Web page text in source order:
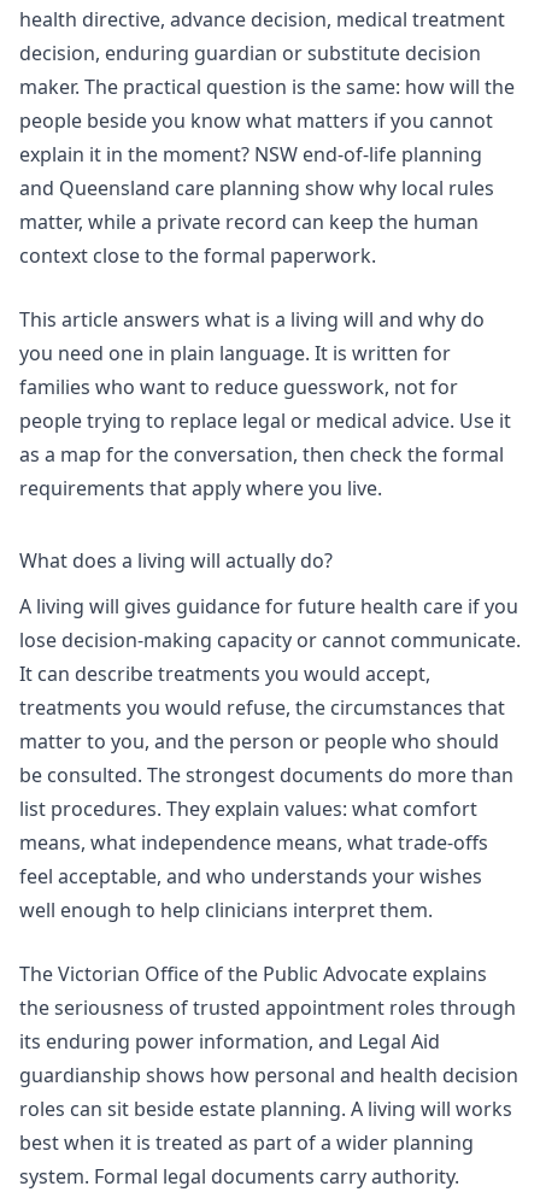
health directive, advance decision, medical treatment
decision, enduring guardian or substitute decision
maker. The practical question is the same: how will the
people beside you know what matters if you cannot
explain it in the moment? NSW end-of-life planning
and Queensland care planning show why local rules
matter, while a private record can keep the human
context close to the formal paperwork.
This article answers what is a living will and why do
you need one in plain language. It is written for
families who want to reduce guesswork, not for
people trying to replace legal or medical advice. Use it
as a map for the conversation, then check the formal
requirements that apply where you live.
What does a living will actually do?
A living will gives guidance for future health care if you
lose decision-making capacity or cannot communicate.
It can describe treatments you would accept,
treatments you would refuse, the circumstances that
matter to you, and the person or people who should
be consulted. The strongest documents do more than
list procedures. They explain values: what comfort
means, what independence means, what trade-offs
feel acceptable, and who understands your wishes
well enough to help clinicians interpret them.
The Victorian Office of the Public Advocate explains
the seriousness of trusted appointment roles through
its enduring power information, and Legal Aid
guardianship shows how personal and health decision
roles can sit beside estate planning. A living will works
best when it is treated as part of a wider planning
system. Formal legal documents carry authority.